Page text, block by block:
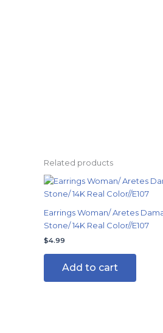
Related products
Earrings Woman/ Aretes
Stone/ 14K Real Color//E107
$4.99
Add to cart